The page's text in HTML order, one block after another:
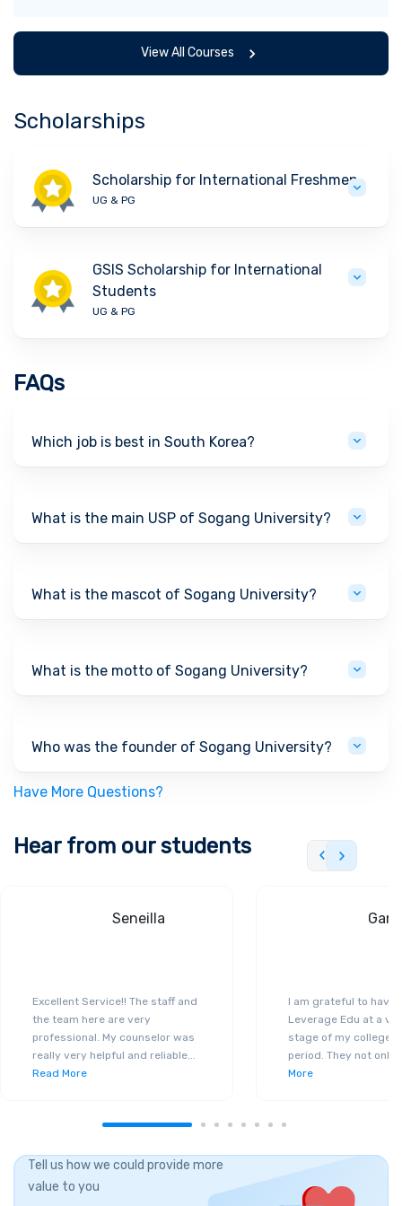
View All Courses
Scholarships
Scholarship for International Freshmen
UG & PG
GSIS Scholarship for International
Students
UG & PG
FAQs
Which job is best in South Korea?
What is the main USP of Sogang University?
What is the mascot of Sogang University?
What is the motto of Sogang University?
Who was the founder of Sogang University?
Have More Questions?
Hear from our students
Seneilla
Excellent Service!! The staff and
the team here are very
professional. My counselor was
really very helpful and reliable
Read More
I am grateful to have
Leverage Edu at a
stage of my college
period. They not only
More
Tell us how we could provide more
value to you